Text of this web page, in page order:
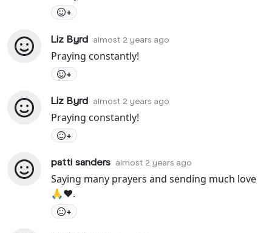
+
Liz Byrd almost 2 years ago
Praying constantly!
+
Liz Byrd almost 2 years ago
Praying constantly!
+
patti sanders almost 2 years ago
Saying many prayers and sending much love
🙏❤️.
+